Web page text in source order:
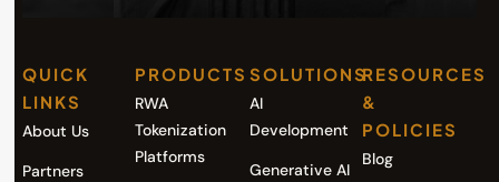
QUICK
LINKS
About Us
Partners
PRODUCTS
RWA
Tokenization
Platforms
SOLUTIONS
AI
Development
Generative AI
RESOURCES
&
POLICIES
Blog